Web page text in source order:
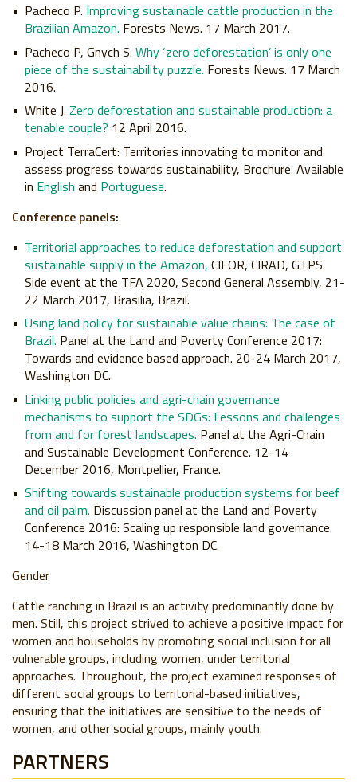
Pacheco P. Improving sustainable cattle production in the
Brazilian Amazon. Forests News. 17 March 2017.
Pacheco P, Gnych S. Why ‘zero deforestation’ is only one
piece of the sustainability puzzle. Forests News. 17 March
2016.
White J. Zero deforestation and sustainable production: a
tenable couple? 12 April 2016.
Project TerraCert: Territories innovating to monitor and
assess progress towards sustainability, Brochure. Available
in English and Portuguese.
Conference panels:
Territorial approaches to reduce deforestation and support
sustainable supply in the Amazon, CIFOR, CIRAD, GTPS.
Side event at the TFA 2020, Second General Assembly, 21-
22 March 2017, Brasilia, Brazil.
Using land policy for sustainable value chains: The case of
Brazil. Panel at the Land and Poverty Conference 2017:
Towards and evidence based approach. 20-24 March 2017,
Washington DC.
Linking public policies and agri-chain governance
mechanisms to support the SDGs: Lessons and challenges
from and for forest landscapes. Panel at the Agri-Chain
and Sustainable Development Conference. 12-14
December 2016, Montpellier, France.
Shifting towards sustainable production systems for beef
and oil palm. Discussion panel at the Land and Poverty
Conference 2016: Scaling up responsible land governance.
14-18 March 2016, Washington DC.
Gender
Cattle ranching in Brazil is an activity predominantly done by
men. Still, this project strived to achieve a positive impact for
women and households by promoting social inclusion for all
vulnerable groups, including women, under territorial
approaches. Throughout, the project examined responses of
different social groups to territorial-based initiatives,
ensuring that the initiatives are sensitive to the needs of
women, and other social groups, mainly youth.
PARTNERS